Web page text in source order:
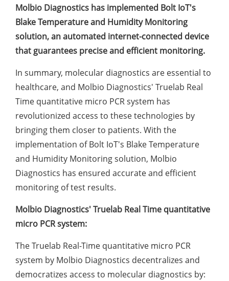
Molbio Diagnostics has implemented Bolt IoT's
Blake Temperature and Humidity Monitoring
solution, an automated internet-connected device
that guarantees precise and efficient monitoring.
In summary, molecular diagnostics are essential to
healthcare, and Molbio Diagnostics' Truelab Real
Time quantitative micro PCR system has
revolutionized access to these technologies by
bringing them closer to patients. With the
implementation of Bolt IoT's Blake Temperature
and Humidity Monitoring solution, Molbio
Diagnostics has ensured accurate and efficient
monitoring of test results.
Molbio Diagnostics' Truelab Real Time quantitative
micro PCR system:
The Truelab Real-Time quantitative micro PCR
system by Molbio Diagnostics decentralizes and
democratizes access to molecular diagnostics by: